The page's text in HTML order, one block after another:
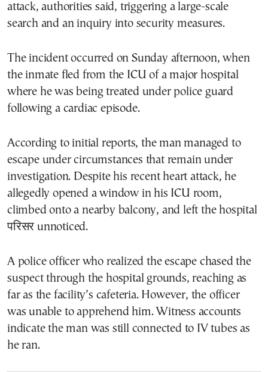
attack, authorities said, triggering a large-scale
search and an inquiry into security measures.
The incident occurred on Sunday afternoon, when
the inmate fled from the ICU of a major hospital
where he was being treated under police guard
following a cardiac episode.
According to initial reports, the man managed to
escape under circumstances that remain under
investigation. Despite his recent heart attack, he
allegedly opened a window in his ICU room,
climbed onto a nearby balcony, and left the hospital
परिसर unnoticed.
A police officer who realized the escape chased the
suspect through the hospital grounds, reaching as
far as the facility’s cafeteria. However, the officer
was unable to apprehend him. Witness accounts
indicate the man was still connected to IV tubes as
he ran.